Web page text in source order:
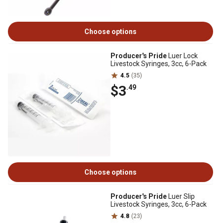
Choose options
Producer's Pride Luer Lock
Livestock Syringes, 3cc, 6-Pack
4.5 (35)
$3.49
Choose options
Producer's Pride Luer Slip
Livestock Syringes, 3cc, 6-Pack
4.8 (23)